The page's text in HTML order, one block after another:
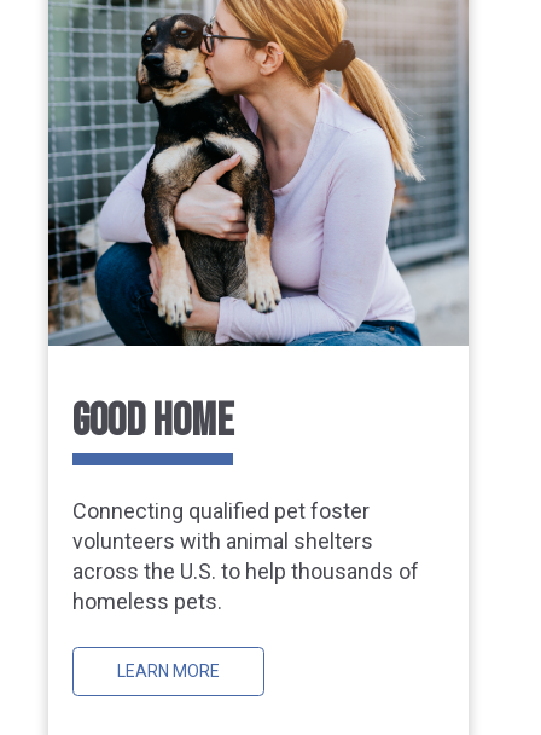
GOOD HOME
Connecting qualified pet foster
volunteers with animal shelters
across the U.S. to help thousands of
homeless pets.
LEARN MORE